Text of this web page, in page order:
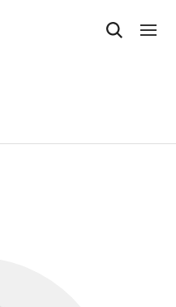
SKIP TO MAIN CONTENTOdpri iskalnik
Odpri